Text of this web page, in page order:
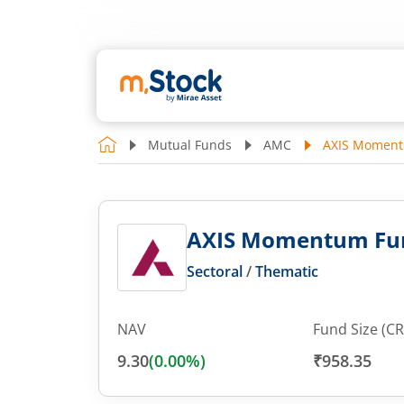
Mutual Funds AMC AXIS
AXIS Momentum
Sectoral/Thematic
NAV
9.30(0.00%)
Fund Size
₹958.35